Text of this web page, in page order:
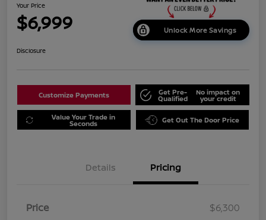
Your Price
$6,999 Unlock More Savings
Disclosure
Customize Payments Get Pre-
Qualified
No impact on
your credit
Value Your Trade in
Seconds Get Out The Door Price
Details Pricing
Price
$6,300